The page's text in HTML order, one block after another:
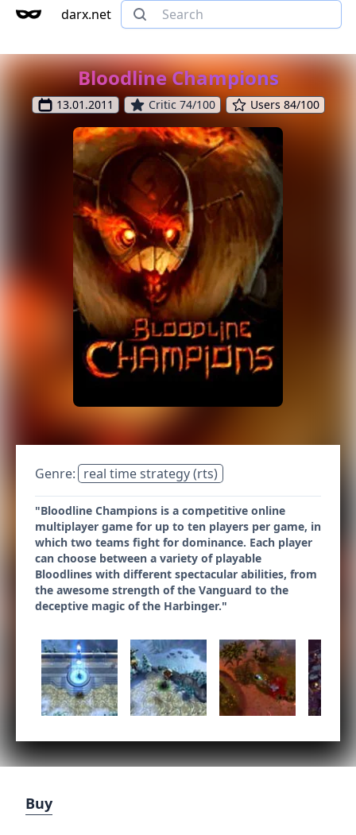
darx.net
Bloodline Champions
13.01.2011 Critic 74/100 Users 84/100
Genre: real time strategy (rts)
"Bloodline Champions is a competitive online
multiplayer game for up to ten players per game, in
which two teams fight for dominance. Each player
can choose between a variety of playable
Bloodlines with different spectacular abilities, from
the awesome strength of the Vanguard to the
deceptive magic of the Harbinger."
Buy